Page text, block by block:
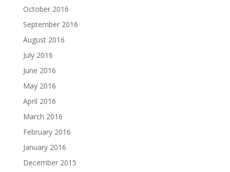
October 2016
September 2016
August 2016
July 2016
June 2016
May 2016
April 2016
March 2016
February 2016
January 2016
December 2015